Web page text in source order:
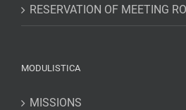
RESERVATION OF MEETING
MODULISTICA
MISSIONS